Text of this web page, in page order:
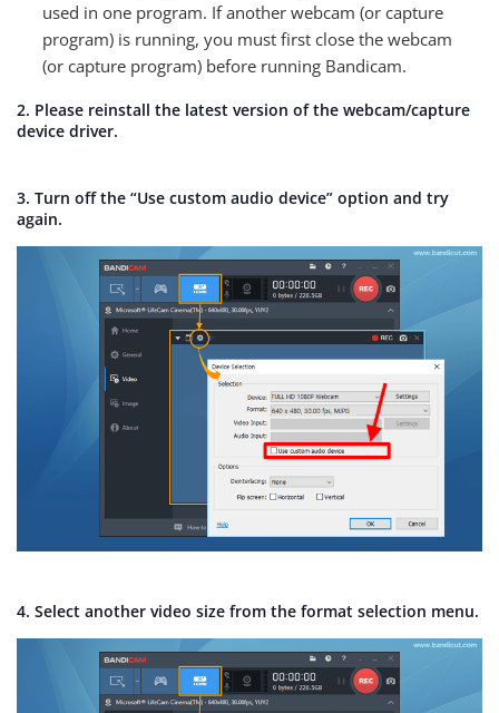
used in one program. If another webcam (or capture
program) is running, you must first close the webcam
(or capture program) before running Bandicam.
2. Please reinstall the latest version of the webcam/capture
device driver.
3. Turn off the “Use custom audio device” option and try
again.
4. Select another video size from the format selection menu.